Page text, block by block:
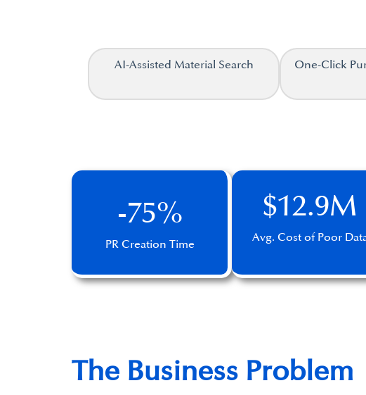
AI-Assisted Material Search
One-Click
-75%
PR Creation Time
$12.9M
Avg. Cost of Poor
The Business Problem